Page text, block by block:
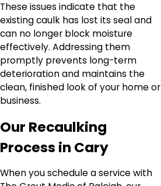
These issues indicate that the
existing caulk has lost its seal and
can no longer block moisture
effectively. Addressing them
promptly prevents long-term
deterioration and maintains the
clean, finished look of your home or
business.
Our Recaulking
Process in Cary
When you schedule a service with